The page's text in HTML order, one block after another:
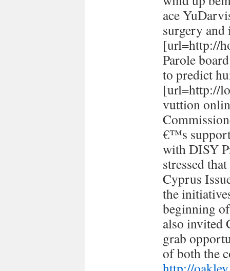
ace
surgery and
[url=http://
Parole
to predict
[url=http://
vuttion
€™s
with DISY
stressed
Cyprus
the
beginning
also invited
grab
of both the